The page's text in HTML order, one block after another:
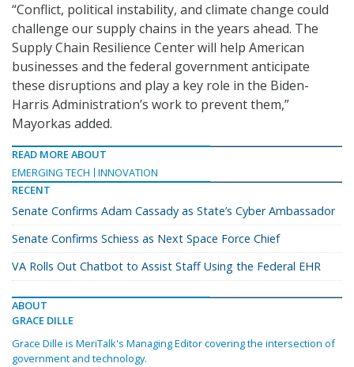
“Conflict, political instability, and climate change could
challenge our supply chains in the years ahead. The
Supply Chain Resilience Center will help American
businesses and the federal government anticipate
these disruptions and play a key role in the Biden-
Harris Administration’s work to prevent them,”
Mayorkas added.
READ MORE ABOUT
EMERGING TECH
INNOVATION
RECENT
Senate Confirms Adam Cassady as State’s Cyber Ambassador
Senate Confirms Schiess as Next Space Force Chief
VA Rolls Out Chatbot to Assist Staff Using the Federal EHR
ABOUT
GRACE DILLE
Grace Dille is MeriTalk's Managing Editor covering the intersection of
government and technology.